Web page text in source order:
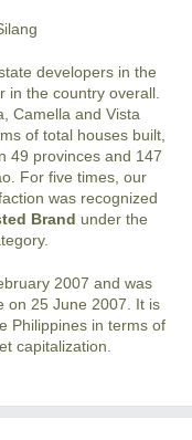
developers in the
in the country overall.
Camella and Vista
of total houses built,
49 provinces and 147
For five times, our
was recognized
Brand under the
2007 and was
on 25 June 2007. It is
Philippines in terms of
capitalization.